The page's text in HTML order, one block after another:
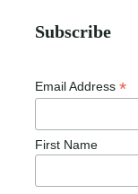
Subscribe
Email Address *
First Name